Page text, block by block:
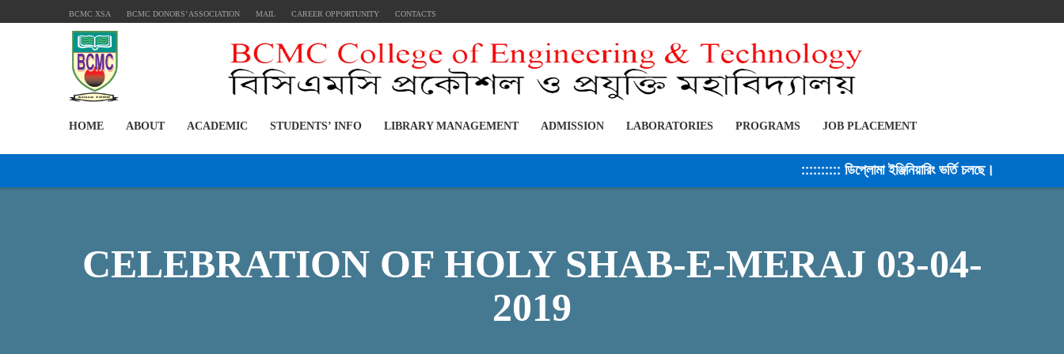
BCMC XSA BCMC DONORS’ ASSOCIATION MAIL CAREER OPPORTUNITY CONTACTS
HOME ABOUT ACADEMIC STUDENTS’ INFO LIBRARY MANAGEMENT ADMISSION LABORATORIES PROGRAMS JOB PLACEMENT
:::::::::: ডিপ্লোমা ইঞ্জিনিয়ারিং ভর্তি চলছে। সেশন
CELEBRATION OF HOLY SHAB-E-MERAJ 03-04-
2019